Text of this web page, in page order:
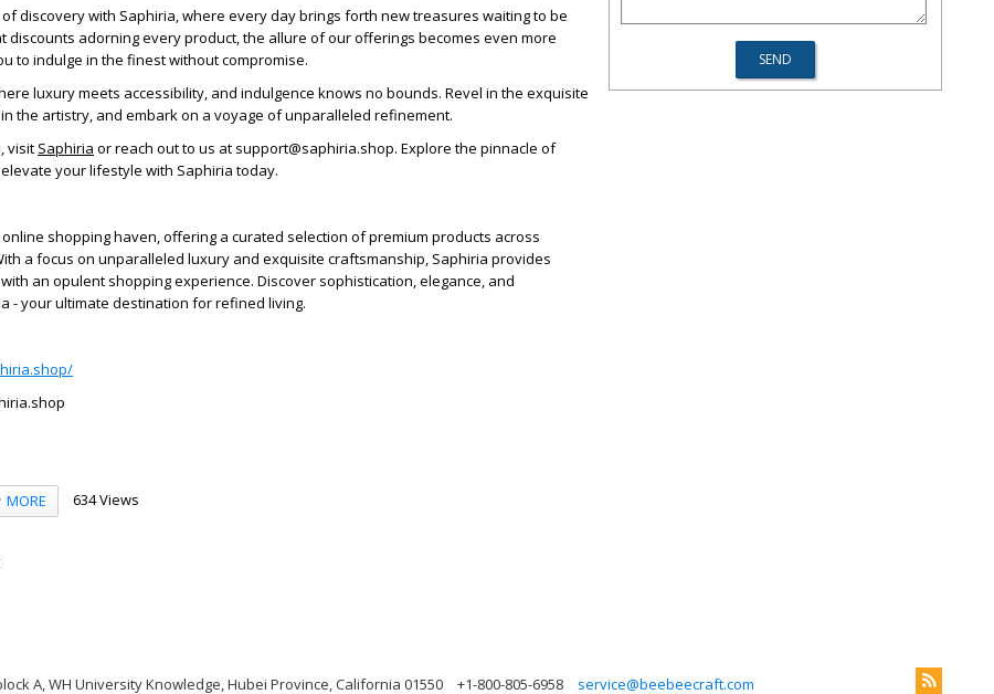
discovery with Saphiria, where every day brings forth new treasures waiting to be
discounts adorning every product, the allure of our offerings becomes even more
to indulge in the finest without compromise.
luxury meets accessibility, and indulgence knows no bounds. Revel in the exquisite
the artistry, and embark on a voyage of unparalleled refinement.
visit Saphiria or reach out to us at support@saphiria.shop. Explore the pinnacle of
your lifestyle with Saphiria today.
shopping haven, offering a curated selection of premium products across
a focus on unparalleled luxury and exquisite craftsmanship, Saphiria provides
an opulent shopping experience. Discover sophistication, elegance, and
- your ultimate destination for refined living.
MORE 634 Views
A, WH University Knowledge, Hubei Province, California 01550 +1-800-805-6958 service@beebeecraft.com